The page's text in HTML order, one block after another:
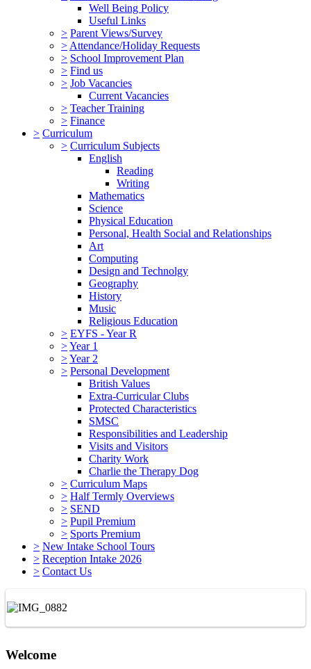
Well Being Policy
Useful Links
> Parent Views/Survey
> Attendance/Holiday Requests
> School Improvement Plan
> Find us
> Job Vacancies
Current Vacancies
> Teacher Training
> Finance
> Curriculum
> Curriculum Subjects
English
Reading
Writing
Mathematics
Science
Physical Education
Personal, Health Social and Relationships
Art
Computing
Design and Technolgy
Geography
History
Music
Religious Education
> EYFS - Year R
>Year 1
>Year 2
> Personal Development
British Values
Extra-Curricular Clubs
Protected Characteristics
SMSC
Responsibilities and Leadership
Visits and Visitors
Charity Work
Charlie the Therapy Dog
> Curriculum Maps
> Half Termly Overviews
> SEND
> Pupil Premium
> Sports Premium
> New Intake School Tours
> Reception Intake 2026
> Contact Us
Welcome